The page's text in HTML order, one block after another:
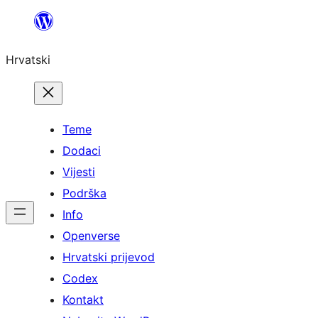
Skoči
sadržaja
Hrvatski
Teme
Dodaci
Vijesti
Podrška
Info
Openverse
Hrvatski prijevod
Codex
Kontakt